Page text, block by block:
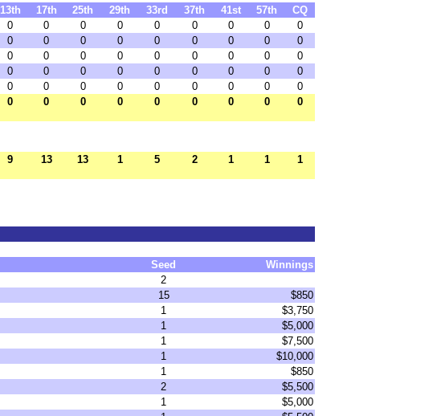
13th 17th 25th 29th 33rd 37th 41st 57th
CQ
0 0 0 0 0 0 0 0
0
0 0 0 0 0 0 0 0
0
0 0 0 0 0 0 0 0
0
0 0 0 0 0 0 0 0
0
0 0 0 0 0 0 0 0
0
0 0 0 0 0 0 0 0 0
9 13 13 1 5 2 1 1 1
Seed
Winnings
2
15
$850
1
$3,750
1
$5,000
1
$7,500
1
$10,000
1
$850
2
$5,500
1
$5,000